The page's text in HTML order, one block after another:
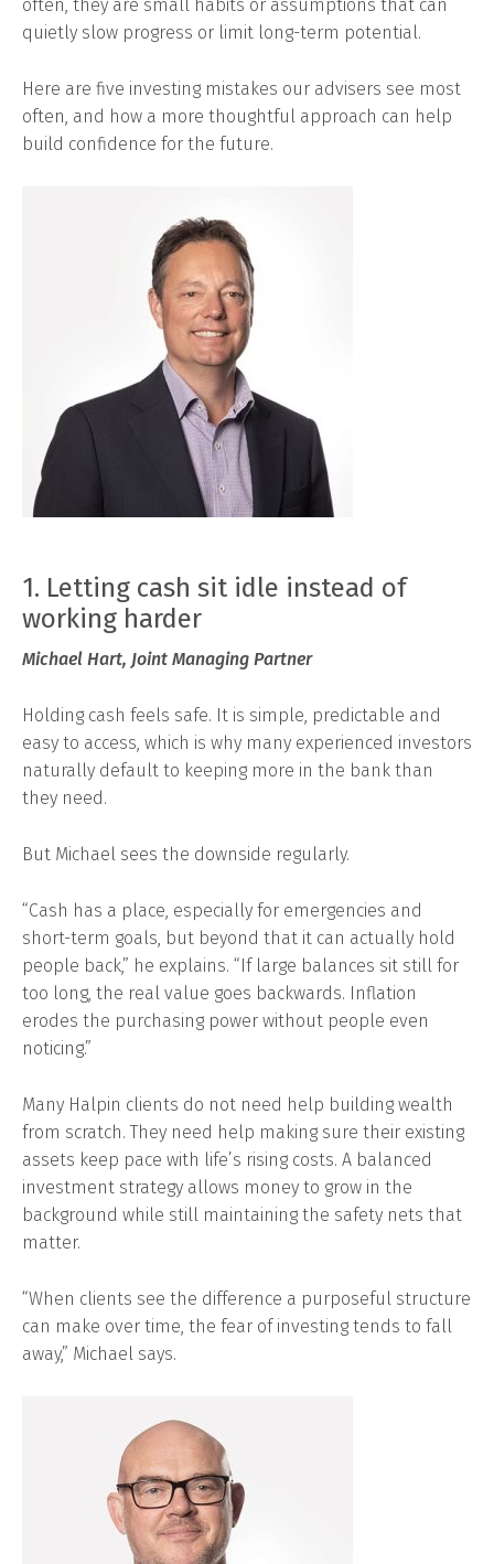
often, they are small habits or assumptions that can
quietly slow progress or limit long-term potential.
Here are five investing mistakes our advisers see most
often, and how a more thoughtful approach can help
build confidence for the future.
1. Letting cash sit idle instead of
working harder
Michael Hart, Joint Managing Partner
Holding cash feels safe. It is simple, predictable and
easy to access, which is why many experienced investors
naturally default to keeping more in the bank than
they need.
But Michael sees the downside regularly.
“Cash has a place, especially for emergencies and
short-term goals, but beyond that it can actually hold
people back,” he explains. “If large balances sit still for
too long, the real value goes backwards. Inflation
erodes the purchasing power without people even
noticing.”
Many Halpin clients do not need help building wealth
from scratch. They need help making sure their existing
assets keep pace with life’s rising costs. A balanced
investment strategy allows money to grow in the
background while still maintaining the safety nets that
matter.
“When clients see the difference a purposeful structure
can make over time, the fear of investing tends to fall
away,” Michael says.